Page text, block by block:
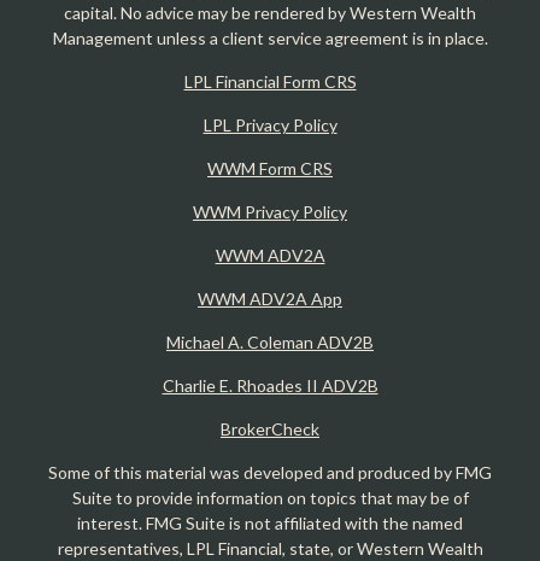
capital. No advice may be rendered by Western Wealth
Management unless a client service agreement is in place.
LPL Financial Form CRS
LPL Privacy Policy
WWM Form CRS
WWM Privacy Policy
WWM ADV2A
WWM ADV2A App
Michael A. Coleman ADV2B
Charlie E. Rhoades II ADV2B
BrokerCheck
Some of this material was developed and produced by FMG
Suite to provide information on topics that may be of
interest. FMG Suite is not affiliated with the named
representatives, LPL Financial, state, or Western Wealth